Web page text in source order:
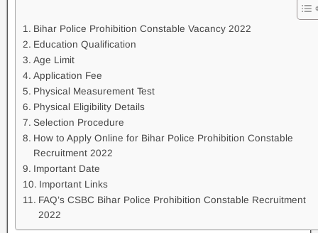
Bihar Police Prohibition Constable Vacancy 2022
Education Qualification
Age Limit
Application Fee
Physical Measurement Test
Physical Eligibility Details
Selection Procedure
How to Apply Online for Bihar Police Prohibition Constable
Recruitment 2022
Important Date
Important Links
FAQ’s CSBC Bihar Police Prohibition Constable Recruitment
2022